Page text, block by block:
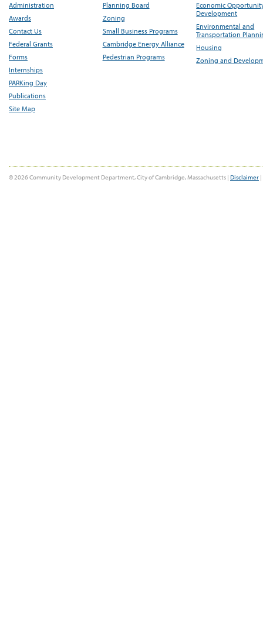
Administration
Awards
Contact Us
Federal Grants
Forms
Internships
PARKing Day
Publications
Site Map
Planning Board
Zoning
Small Business Programs
Cambridge Energy Alliance
Pedestrian Programs
Economic
Development
Environmental and
Transportation
Housing
Zoning and
© 2026 Community Development Department, City of Cambridge, Massachusetts | Disclaimer |